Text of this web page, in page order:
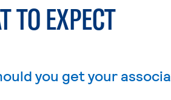
TO EXPECT
you get your